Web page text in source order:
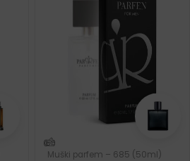
Muški parfem – 685 (50ml)